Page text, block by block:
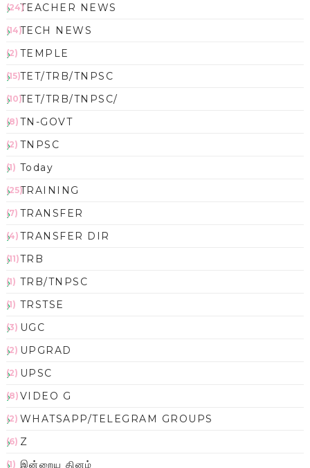
TEACHER NEWS
(24)
TECH NEWS
(14)
TEMPLE
(2)
TET/TRB/TNPSC
(15)
TET/TRB/TNPSC/
(10)
TN-GOVT
(8)
TNPSC
(2)
Today
(1)
TRAINING
(25)
TRANSFER
(7)
TRANSFER DIR
(4)
TRB
(11)
TRB/TNPSC
(1)
TRSTSE
(1)
UGC
(3)
UPGRAD
(2)
UPSC
(2)
VIDEO G
(8)
WHATSAPP/TELEGRAM GROUPS
(2)
Z
(6)
இன்றைய தினம்
(1)